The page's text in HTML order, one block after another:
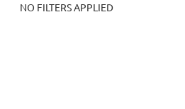
NO FILTERS APPLIED